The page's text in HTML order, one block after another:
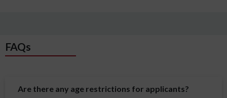
FAQs
Are there any age restrictions for applicants?